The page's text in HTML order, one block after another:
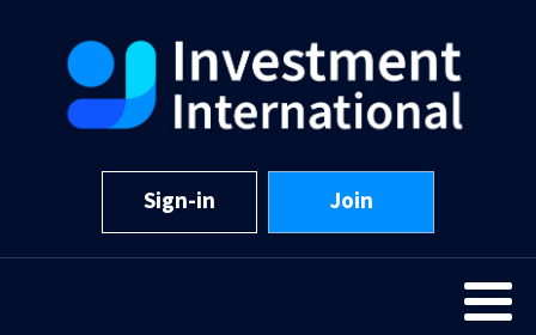
Sign-in Join